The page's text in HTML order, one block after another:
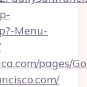
Menu-
pages/